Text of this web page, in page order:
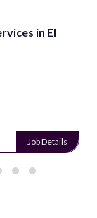
in El
Job Details